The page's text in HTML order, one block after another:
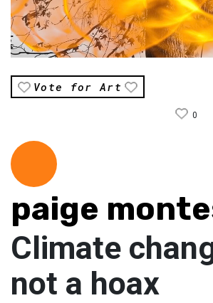
Vote for Art
0
paige
Climate
not a hoax